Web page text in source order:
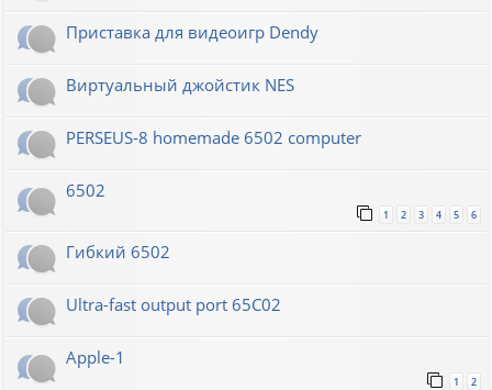
Приставка для видеоигр Dendy
Виртуальный джойстик NES
PERSEUS-8 homemade 6502 computer
6502
1 2 3 4 5 6
Гибкий 6502
Ultra-fast output port 65C02
Apple-1
1 2